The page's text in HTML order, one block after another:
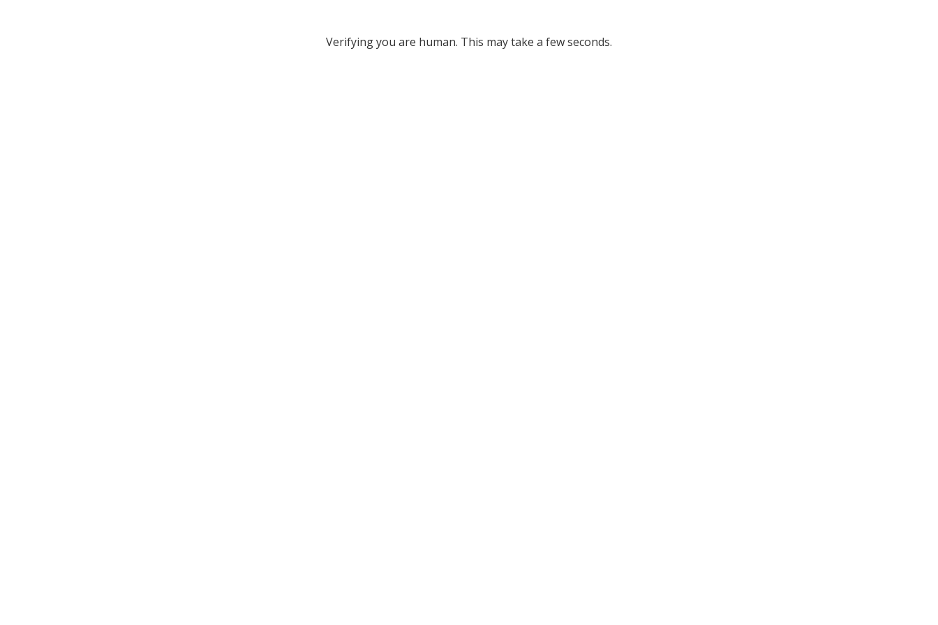
Verifying you are human. This may take a few seconds.